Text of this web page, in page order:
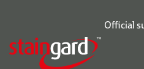
Official